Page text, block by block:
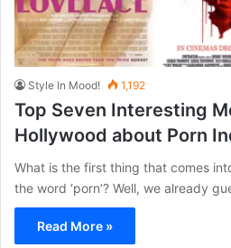
Style In Mood! 1,192
Top Seven Interesting
Hollywood about Porn
What is the first thing that comes
the word ‘porn’? Well, we already
Read More »